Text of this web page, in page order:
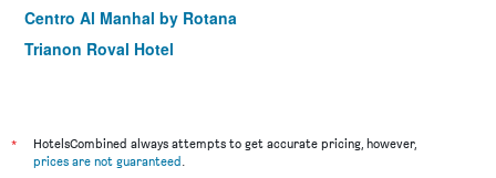
Centro Al Manhal by Rotana
Trianon Royal Hotel
*
HotelsCombined always attempts to get accurate pricing, however,
prices are not guaranteed.